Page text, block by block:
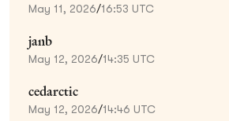
May 11, 2026/16:53 UTC
janb
May 12, 2026/14:35 UTC
cedarctic
May 12, 2026/14:46 UTC